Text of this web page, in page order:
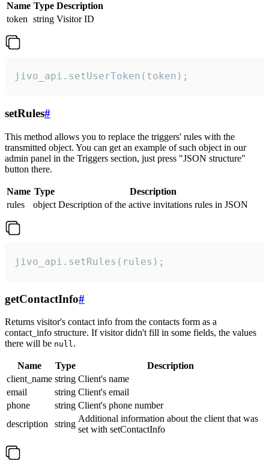
Name Type Description
token string Visitor ID
jivo_api.setUserToken(token);
setRules#
This method allows you to replace the triggers' rules with the
transmitted object. You can get an example of such object in our
admin panel in the Triggers section, just press "JSON structure"
button there.
Name Type
Description
rules
object Description of the active invitations rules in JSON
jivo_api.setRules(rules);
getContactInfo#
Returns visitor's contact info from the contacts form as a
contact_info structure. If visitor didn't fill in some fields, the values
there will be null.
Name Type
Description
client_name string Client's name
email
string Client's email
phone
string Client's phone number
description
string
Additional information about the client that was
set with setContactInfo